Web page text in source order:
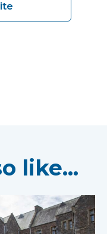
like...